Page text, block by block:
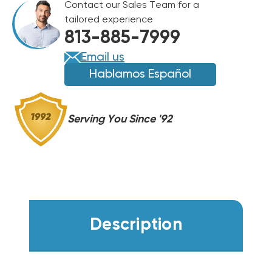
IN
INContact our Sales Team for a
tailored experience
813-885-7999
Email us
Hablamos Español
Serving You Since '92
Description